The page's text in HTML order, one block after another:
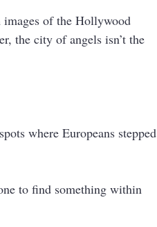
of the Hollywood
the city of angels isn’t the
where Europeans stepped
to find something within